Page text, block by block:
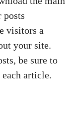
posts
visitors a
your site.
be sure to
article.